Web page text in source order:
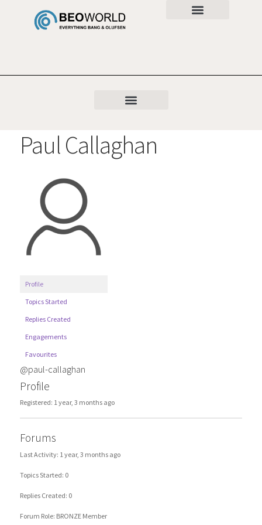
Paul Callaghan
Profile
Topics Started
Replies Created
Engagements
Favourites
@paul-callaghan
Profile
Registered: 1 year, 3 months ago
Forums
Last Activity: 1 year, 3 months ago
Topics Started: 0
Replies Created: 0
Forum Role: BRONZE Member